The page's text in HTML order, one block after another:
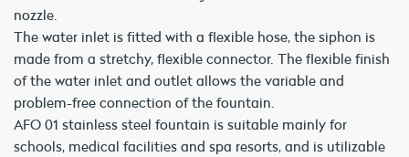
nozzle.
The water inlet is fitted with a flexible hose, the siphon is
made from a stretchy, flexible connector. The flexible finish
of the water inlet and outlet allows the variable and
problem-free connection of the fountain.
AFO 01 stainless steel fountain is suitable mainly for
schools, medical facilities and spa resorts, and is utilizable